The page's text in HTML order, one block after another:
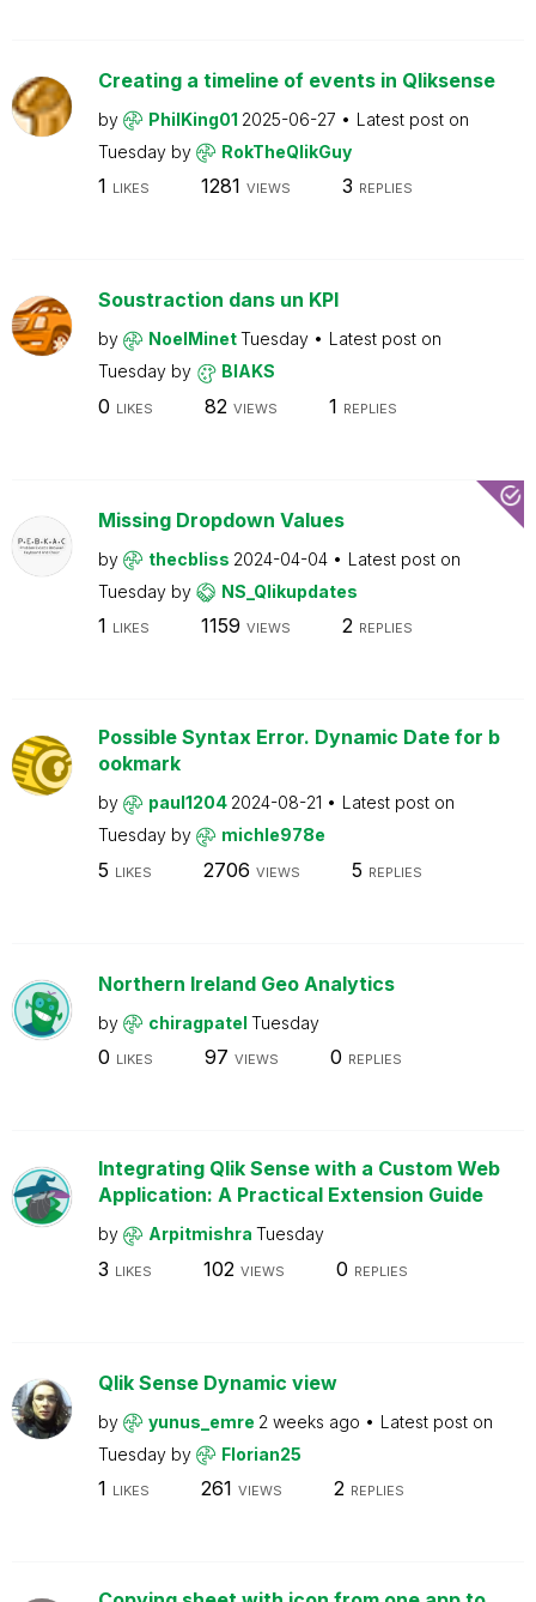
Creating a timeline of events in Qliksense
by PhilKing01 2025-06-27
Latest post on
Tuesday by RokTheQlikGuy
1 LIKES 1281 VIEWS 3 REPLIES
Soustraction dans un KPI
by NoelMinetTuesday
Latest post on
Tuesday by BIAKS
0 LIKES 82 VIEWS 1 REPLIES
Missing Dropdown Values
by thecbliss 2024-04-04
Latest post on
Tuesday by NS_Qlikupdates
1 LIKES 1159 VIEWS 2 REPLIES
Possible Syntax Error. Dynamic Date for b
ookmark
by paul1204 2024-08-21
Latest post on
Tuesday by michle978e
5 LIKES 2706 VIEWS 5 REPLIES
Northern Ireland Geo Analytics
by chiragpatel Tuesday
0 LIKES 97 VIEWS 0 REPLIES
Integrating Qlik Sense with a Custom Web
Application: A Practical Extension Guide
by Arpitmishra Tuesday
3 LIKES 102 VIEWS 0 REPLIES
Qlik Sense Dynamic view
by yunus_emre 2 weeks ago
Latest post on
Tuesday by Florian25
1 LIKES 261 VIEWS 2 REPLIES